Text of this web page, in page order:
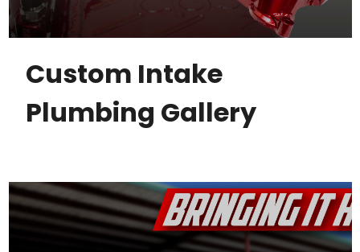
Custom Intake
Plumbing Gallery